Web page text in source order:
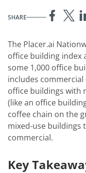
SHARE
The Placer.ai
office building index
some 1,000 office
includes
office buildings with
(like an office
coffee chain on the
mixed-use buildings
commercial.
Key